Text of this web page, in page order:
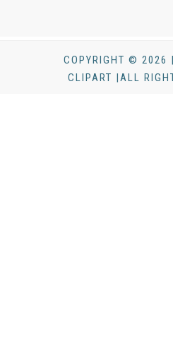
COPYRIGHT © 2026
CLIPART |ALL